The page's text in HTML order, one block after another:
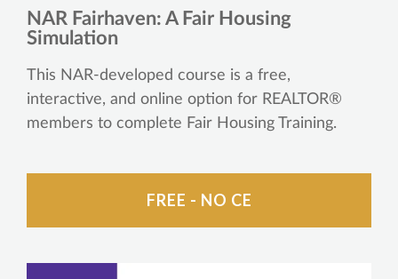
NAR Fairhaven: A Fair Housing
Simulation
This NAR-developed course is a free,
interactive, and online option for REALTOR®
members to complete Fair Housing Training.
FREE - NO CE